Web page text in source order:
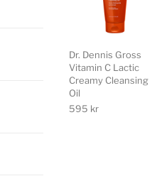
Dr. Dennis Gross
Vitamin C Lactic
Creamy Cleansing
Oil
595 kr